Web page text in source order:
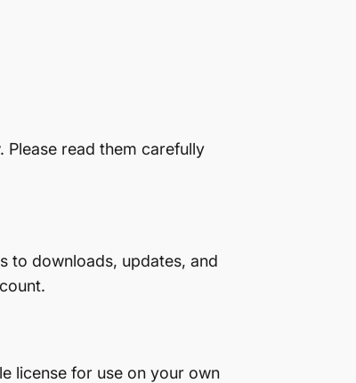
read them carefully
to downloads, updates, and
license for use on your own